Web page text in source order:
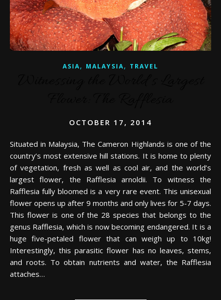
ASIA, MALAYSIA, TRAVEL
OCTOBER 17, 2014
Situated in Malaysia, The Cameron Highlands is one of the
country’s most extensive hill stations. It is home to plenty
of vegetation, fresh as well as cool air, and the world’s
largest flower, the Rafflesia arnoldii. To witness the
Rafflesia fully bloomed is a very rare event. This unisexual
flower opens up after 9 months and only lives for 5-7 days.
This flower is one of the 28 species that belongs to the
genus Rafflesia, which is now becoming endangered. It is a
huge five-petaled flower that can weigh up to 10kg!
Interestingly, this parasitic flower has no leaves, stems,
and roots. To obtain nutrients and water, the Rafflesia
attaches…